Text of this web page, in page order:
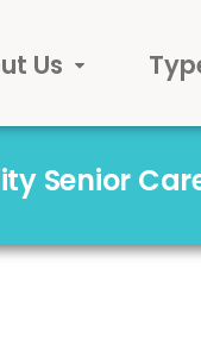
Us
Senior